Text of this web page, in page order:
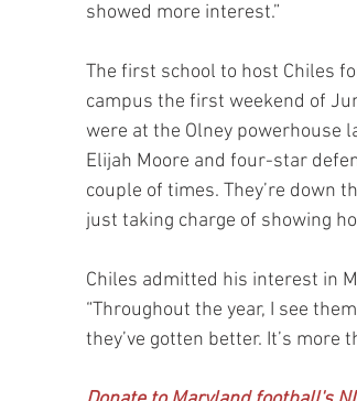
showed more interest.”
The first school to host Chiles
campus the first weekend of
were at the Olney powerhouse
Elijah Moore and four-star
couple of times. They’re down
just taking charge of showing
Chiles admitted his interest in
“Throughout the year, I see
they’ve gotten better. It’s more